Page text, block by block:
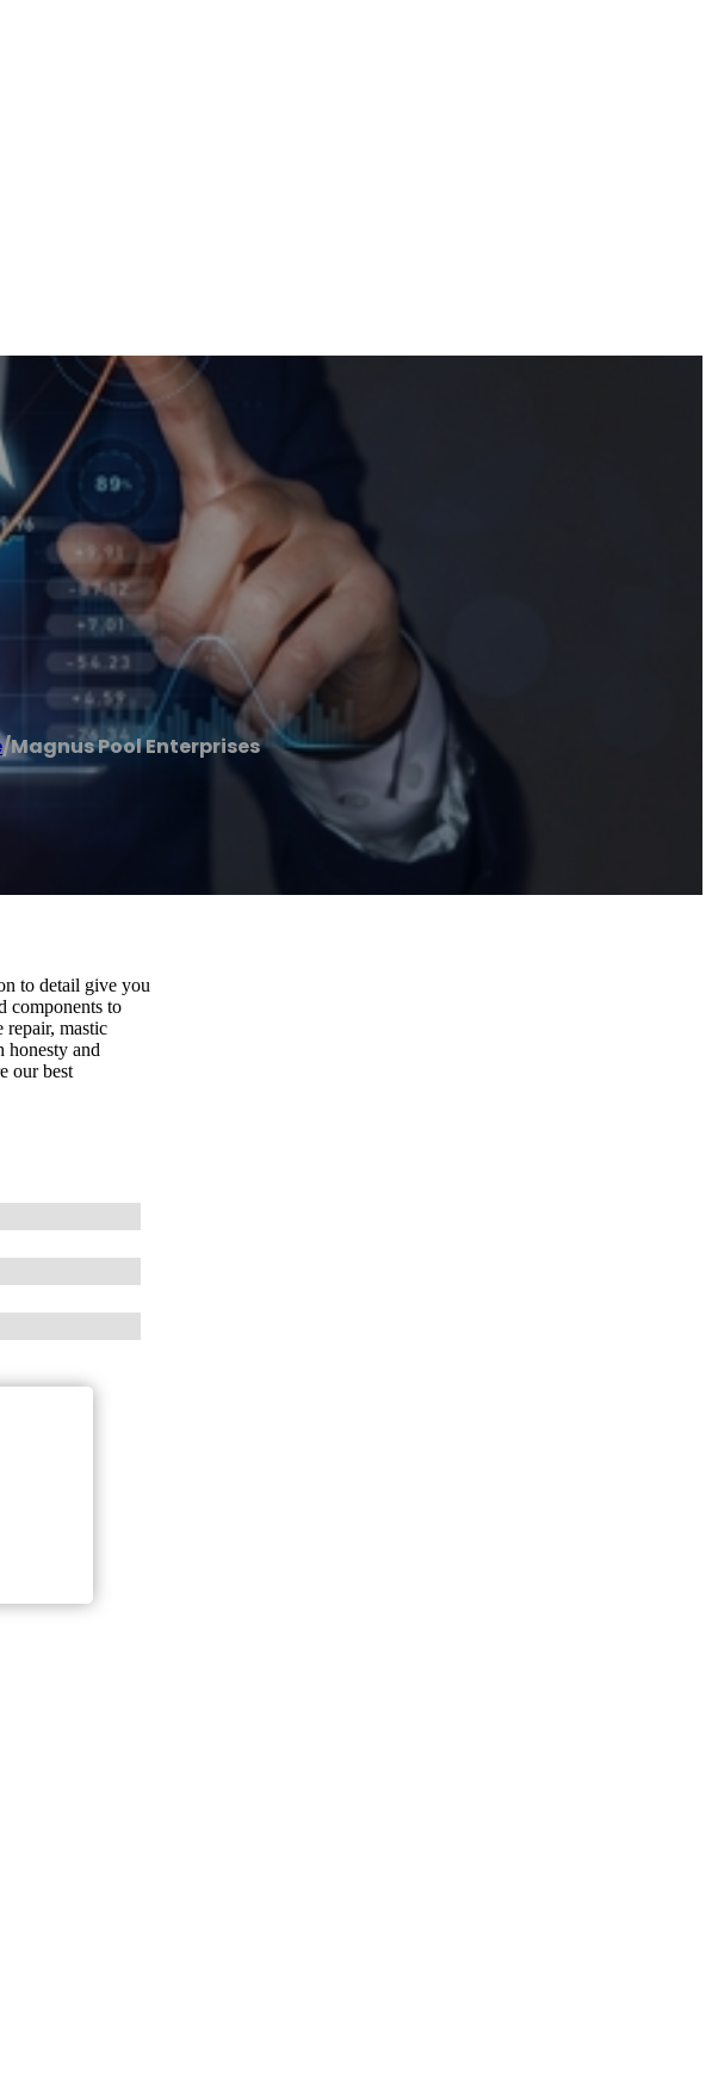
/Magnus Pool Enterprises
to detail give you
components to
repair, mastic
honesty and
our best